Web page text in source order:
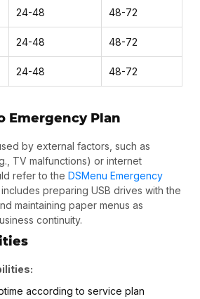
24-48 48-72
24-48 48-72
24-48 48-72
Emergency Plan
by external factors, such as
TV malfunctions) or internet
refer to theDSMenu Emergency
preparing USB drives with the
maintaining paper menus as
continuity.
according to service plan